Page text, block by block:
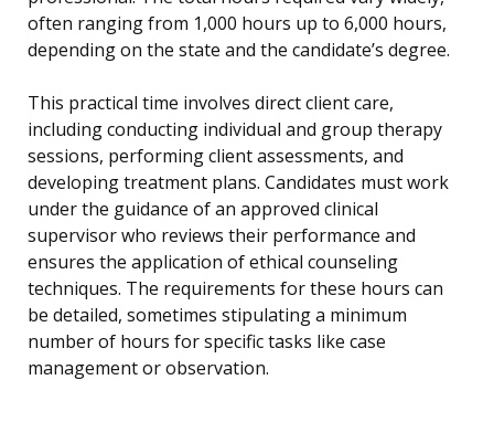
often ranging from 1,000 hours up to 6,000 hours,
depending on the state and the candidate’s degree.
This practical time involves direct client care,
including conducting individual and group therapy
sessions, performing client assessments, and
developing treatment plans. Candidates must work
under the guidance of an approved clinical
supervisor who reviews their performance and
ensures the application of ethical counseling
techniques. The requirements for these hours can
be detailed, sometimes stipulating a minimum
number of hours for specific tasks like case
management or observation.